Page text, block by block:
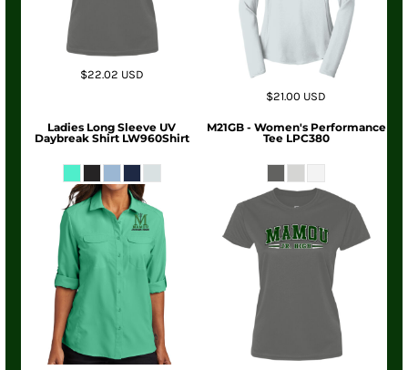
$22.02 USD
$21.00 USD
Ladies Long Sleeve UV
Daybreak Shirt LW960Shirt
M21GB - Women's Performance
Tee LPC380